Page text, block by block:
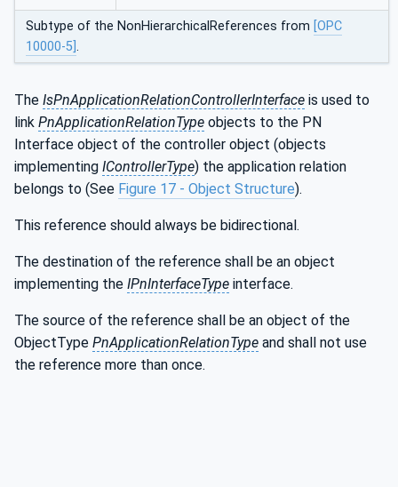
Subtype of the NonHierarchicalReferences from [OPC
10000-5] .
The IsPnApplicationRelationControllerInterface is used to
link PnApplicationRelationType objects to the PN
Interface object of the controller object (objects
implementing IControllerType) the application relation
belongs to (See Figure 17 - Object Structure).
This reference should always be bidirectional.
The destination of the reference shall be an object
implementing the IPnInterfaceType interface.
The source of the reference shall be an object of the
ObjectType PnApplicationRelationType and shall not use
the reference more than once.